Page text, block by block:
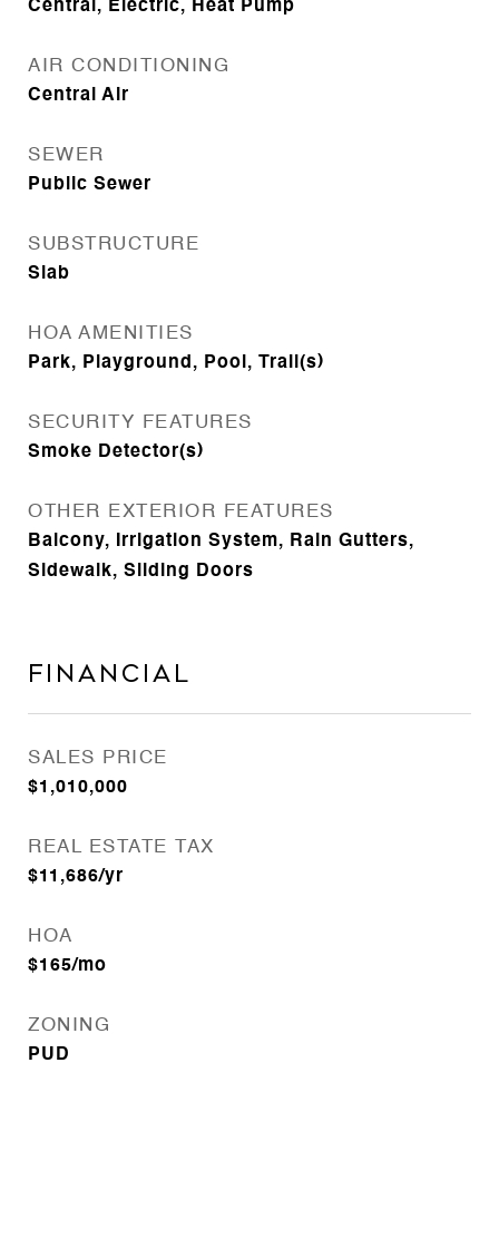
Central, Electric, Heat Pump
AIR CONDITIONING
Central Air
SEWER
Public Sewer
SUBSTRUCTURE
Slab
HOA AMENITIES
Park, Playground, Pool, Trail(s)
SECURITY FEATURES
Smoke Detector(s)
OTHER EXTERIOR FEATURES
Balcony, Irrigation System, Rain Gutters,
Sidewalk, Sliding Doors
Financial
SALES PRICE
$1,010,000
REAL ESTATE TAX
$11,686/yr
HOA
$165/mo
ZONING
PUD